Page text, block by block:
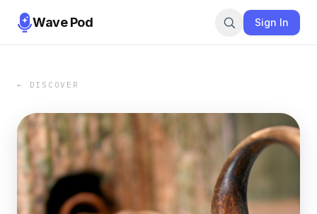
Wave Pod Sign In
← DISCOVER